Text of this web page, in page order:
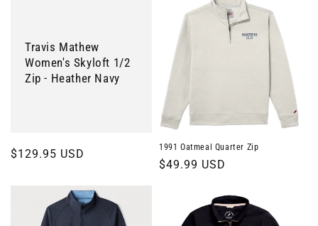
Travis Mathew
Women's Skyloft 1/2
Zip - Heather Navy
Regular
$129.95 USD 1991 Oatmeal Quarter Zip
Regular
$49.99 USD